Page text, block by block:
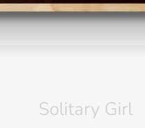
Solitary Girl